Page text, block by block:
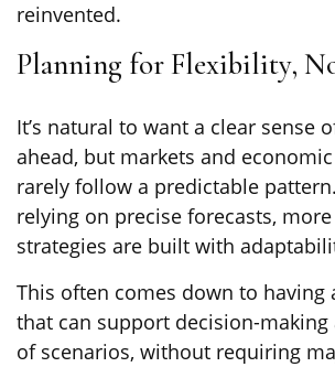
reinvented.
Planning for Flexibility,
It’s natural to want a clear sense
ahead, but markets and
rarely follow a predictable
relying on precise forecasts,
strategies are built with
This often comes down to having
that can support decision-making
of scenarios, without requiring